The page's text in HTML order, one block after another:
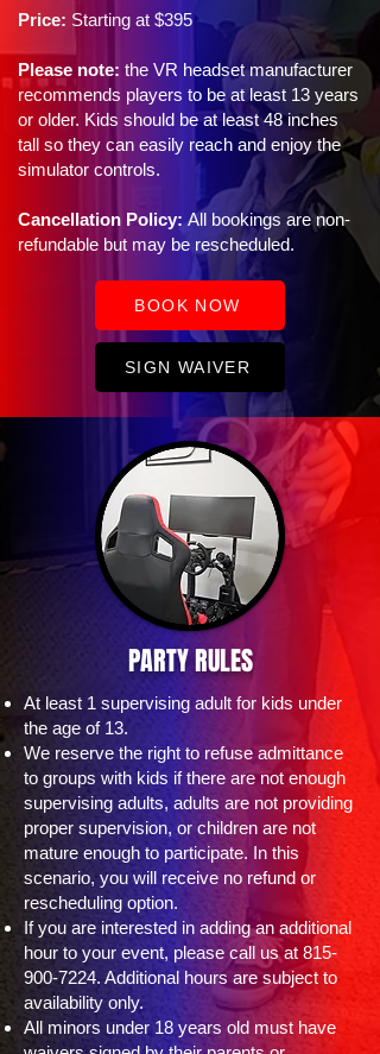
Price: Starting at $395
Please note: the VR headset manufacturer
recommends players to be at least 13 years
or older. Kids should be at least 48 inches
tall so they can easily reach and enjoy the
simulator controls.
Cancellation Policy: All bookings are non-
refundable but may be rescheduled.
BOOK NOW
SIGN WAIVER
PARTY RULES
At least 1 supervising adult for kids under
the age of 13.
We reserve the right to refuse admittance
to groups with kids if there are not enough
supervising adults, adults are not providing
proper supervision, or children are not
mature enough to participate. In this
scenario, you will receive no refund or
rescheduling option.
If you are interested in adding an additional
hour to your event, please call us at 815-
900-7224. Additional hours are subject to
availability only.
All minors under 18 years old must have